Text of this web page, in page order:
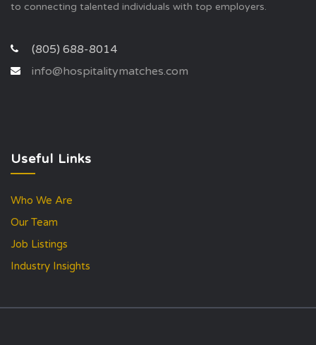
to connecting talented individuals with top employers.
(805) 688-8014
info@hospitalitymatches.com
Useful Links
Who We Are
Our Team
Job Listings
Industry Insights